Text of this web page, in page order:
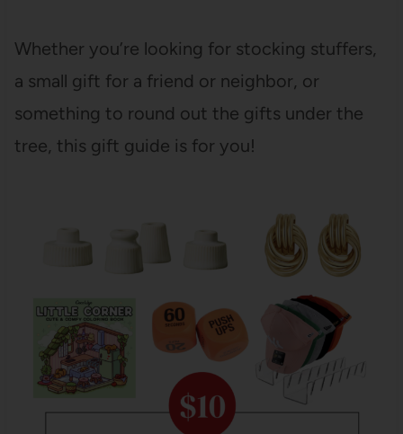
Whether you’re looking for stocking stuffers,
a small gift for a friend or neighbor, or
something to round out the gifts under the
tree, this gift guide is for you!